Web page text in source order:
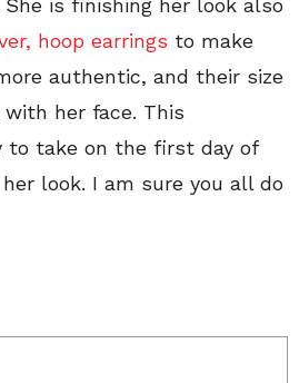
is finishing her look also
hoop earrings to make
authentic, and their size
her face. This
to take on the first day of
look. I am sure you all do